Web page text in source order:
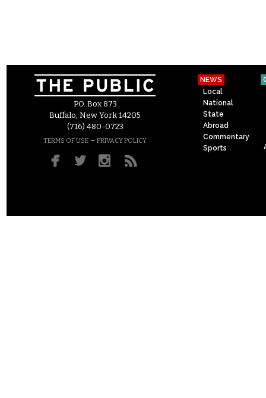
P.O. Box 873
Buffalo, New York 14205
(716) 480-0723
TERMS OF USE – PRIVACY POLICY
NEWS
Local
National
State
Abroad
Commentary
Sports